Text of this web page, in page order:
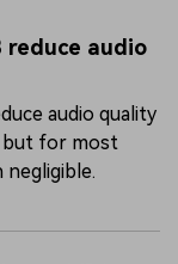
reduce audio
audio quality
but for most